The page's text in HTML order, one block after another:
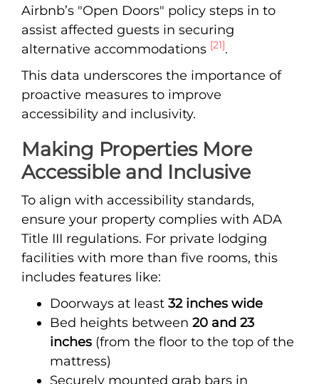
Airbnb’s "Open Doors" policy steps in to
assist affected guests in securing
alternative accommodations [21].
This data underscores the importance of
proactive measures to improve
accessibility and inclusivity.
Making Properties More
Accessible and Inclusive
To align with accessibility standards,
ensure your property complies with ADA
Title III regulations. For private lodging
facilities with more than five rooms, this
includes features like:
Doorways at least 32 inches wide
Bed heights between 20 and 23
inches (from the floor to the top of the
mattress)
Securely mounted grab bars in